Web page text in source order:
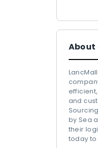
About
and
by Sea
their
today